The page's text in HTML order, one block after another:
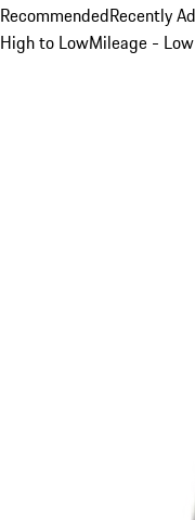
RecommendedRecently
High to LowMileage -